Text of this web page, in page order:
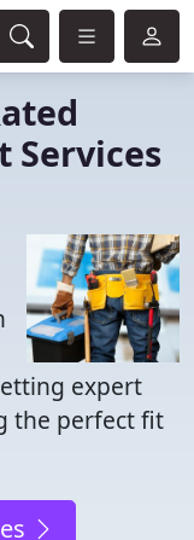
Services
expert
the perfect fit